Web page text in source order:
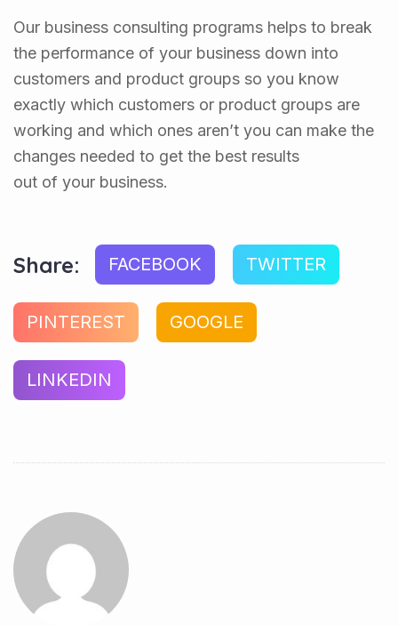
Our business consulting programs helps to break
the performance of your business down into
customers and product groups so you know
exactly which customers or product groups are
working and which ones aren’t you can make the
changes needed to get the best results
out of your business.
Share: FACEBOOK TWITTER
PINTEREST GOOGLE
LINKEDIN